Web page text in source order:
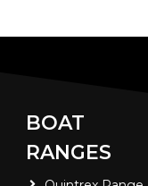
BOAT
RANGES